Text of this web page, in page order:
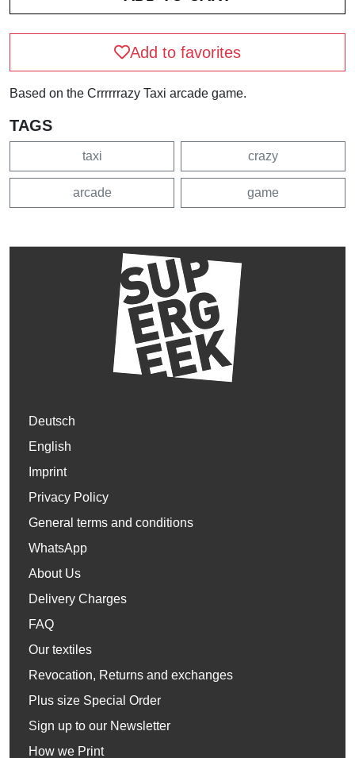
Add to favorites
Based on the Crrrrrrazy Taxi arcade game.
TAGS
taxi crazy
arcade game
Deutsch
English
Imprint
Privacy Policy
General terms and conditions
WhatsApp
About Us
Delivery Charges
FAQ
Our textiles
Revocation, Returns and exchanges
Plus size Special Order
Sign up to our Newsletter
How we Print